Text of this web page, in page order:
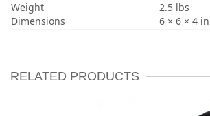
Weight
2.5 lbs
Dimensions
6 × 6 × 4 in
RELATED PRODUCTS